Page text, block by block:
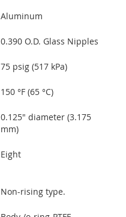
Aluminum
0.390 O.D. Glass Nipples
75 psig (517 kPa)
150 °F (65 °C)
0.125" diameter (3.175
mm)
Eight
Non-rising type.